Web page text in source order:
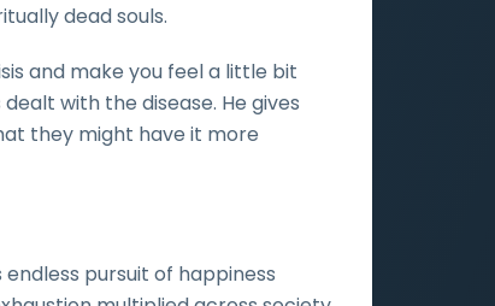
dead souls.
and make you feel a little bit
with the disease. He gives
they might have it more
pursuit of happiness